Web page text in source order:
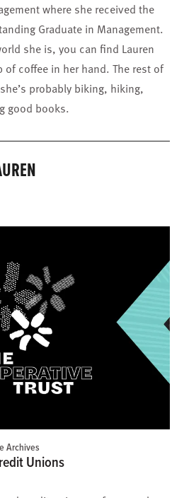
where she received the
Graduate in Management.
she is, you can find Lauren
of coffee in her hand. The rest of
probably biking, hiking,
good books.
Archives
Unions